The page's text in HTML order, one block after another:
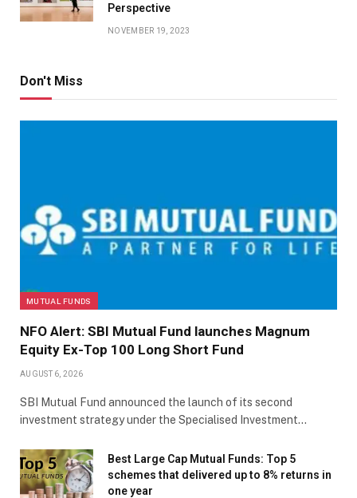
Perspective
NOVEMBER 19, 2023
Don't Miss
MUTUAL FUNDS
NFO Alert: SBI Mutual Fund launches Magnum
Equity Ex-Top 100 Long Short Fund
AUGUST 6, 2026
SBI Mutual Fund announced the launch of its second
investment strategy under the Specialised Investment…
Best Large Cap Mutual Funds: Top 5
schemes that delivered up to 8% returns in
one year